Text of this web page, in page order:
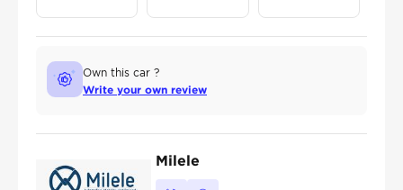
Own this car ?
Write your own review
Milele